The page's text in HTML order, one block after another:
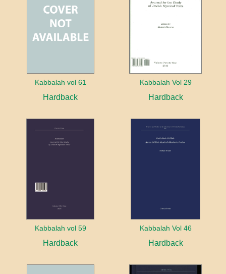
Kabbalah vol 61
Hardback
Kabbalah Vol 29
Hardback
Kabbalah vol 59
Hardback
Kabbalah Vol 46
Hardback